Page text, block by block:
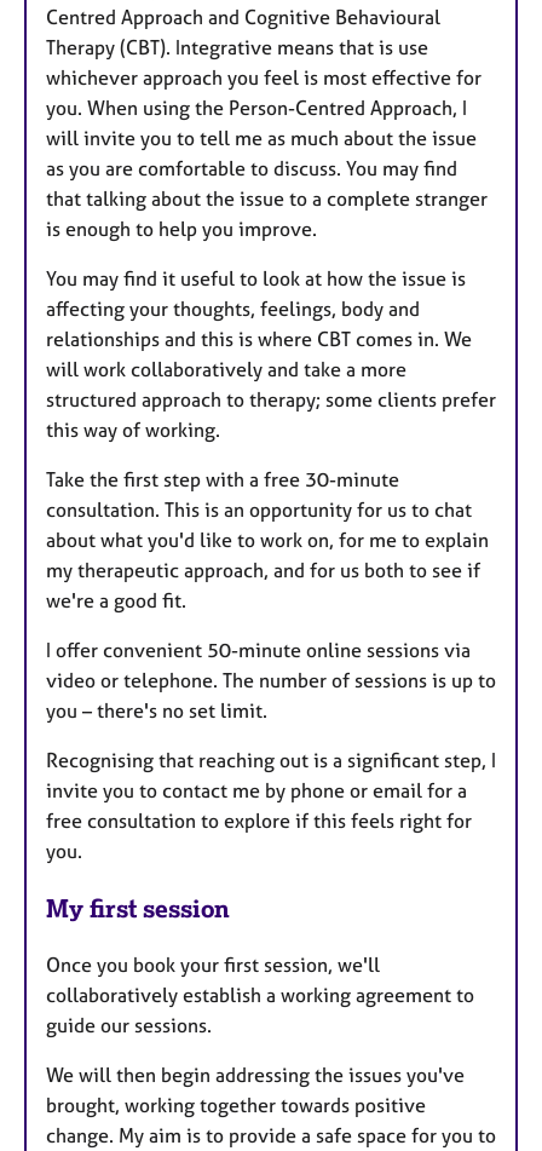
Centred Approach and Cognitive Behavioural
Therapy (CBT). Integrative means that is use
whichever approach you feel is most effective for
you. When using the Person-Centred Approach, I
will invite you to tell me as much about the issue
as you are comfortable to discuss. You may find
that talking about the issue to a complete stranger
is enough to help you improve.
You may find it useful to look at how the issue is
affecting your thoughts, feelings, body and
relationships and this is where CBT comes in. We
will work collaboratively and take a more
structured approach to therapy; some clients prefer
this way of working.
Take the first step with a free 30-minute
consultation. This is an opportunity for us to chat
about what you'd like to work on, for me to explain
my therapeutic approach, and for us both to see if
we're a good fit.
I offer convenient 50-minute online sessions via
video or telephone. The number of sessions is up to
you – there's no set limit.
Recognising that reaching out is a significant step, I
invite you to contact me by phone or email for a
free consultation to explore if this feels right for
you.
My first session
Once you book your first session, we'll
collaboratively establish a working agreement to
guide our sessions.
We will then begin addressing the issues you've
brought, working together towards positive
change. My aim is to provide a safe space for you to